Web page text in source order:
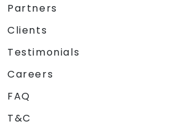
Partners
Clients
Testimonials
Careers
FAQ
T&C